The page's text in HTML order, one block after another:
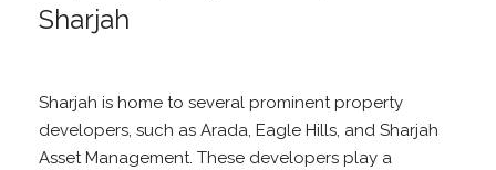
Sharjah
Sharjah is home to several prominent property
developers, such as Arada, Eagle Hills, and Sharjah
Asset Management. These developers play a